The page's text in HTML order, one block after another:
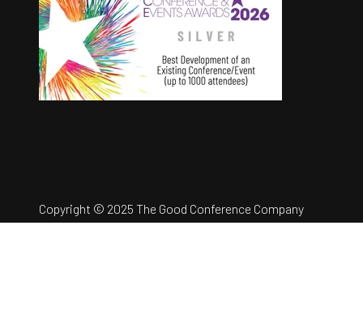
Copyright © 2025 The Good Conference Company
Ltd